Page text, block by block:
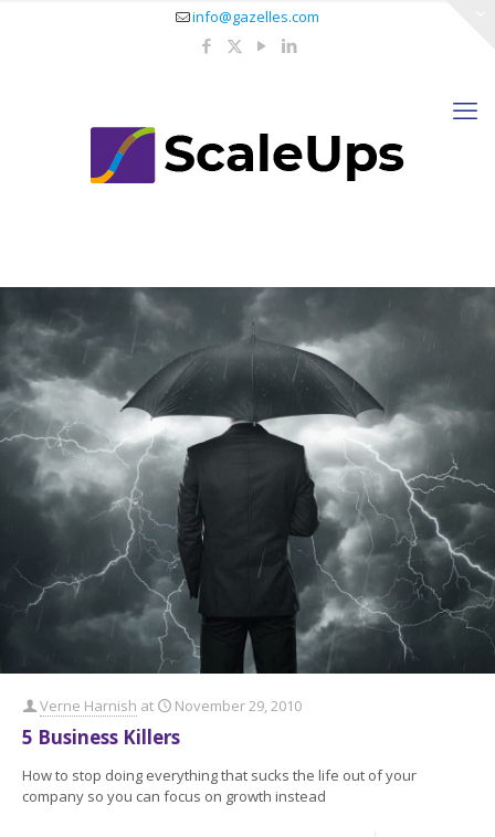
info@gazelles.com
Verne Harnish at November 29, 2010
5 Business Killers
How to stop doing everything that sucks the life out of your
company so you can focus on growth instead